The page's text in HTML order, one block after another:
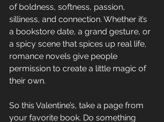
of boldness, softness, passion,
silliness, and connection. Whether it’s
a bookstore date, a grand gesture, or
a spicy scene that spices up real life,
romance novels give people
permission to create a little magic of
their own.
So this Valentine’s, take a page from
your favorite book. Do something